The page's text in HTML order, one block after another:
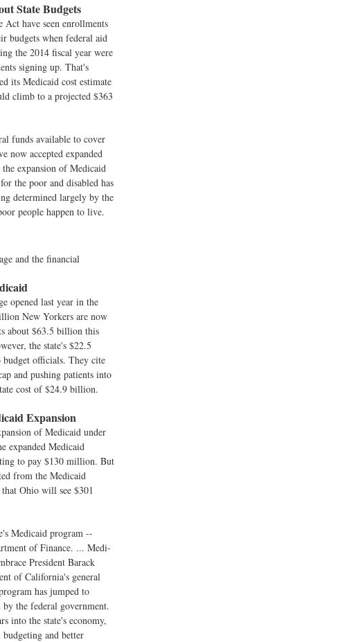
State Budgets
Act have seen enrollments
budgets when federal aid
the 2014 fiscal year were
signing up. That's
its Medicaid cost estimate
climb to a projected $363
funds available to cover
now accepted expanded
expansion of Medicaid
the poor and disabled has
determined largely by the
people happen to live.
and the financial
opened last year in the
New Yorkers are now
about $63.5 billion this
the state's $22.5
officials. They cite
and pushing patients into
cost of $24.9 billion.
Expansion
of Medicaid under
expanded Medicaid
to pay $130 million. But
from the Medicaid
Ohio will see $301
Medicaid program --
of Finance. ... Medi-
President Barack
of California's general
has jumped to
the federal government.
into the state's economy,
and better